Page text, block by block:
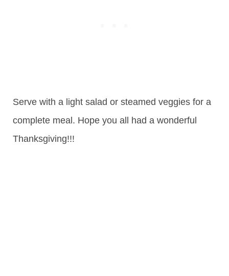
Serve with a light salad or steamed veggies for a
complete meal. Hope you all had a wonderful
Thanksgiving!!!